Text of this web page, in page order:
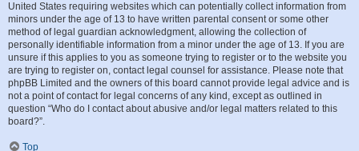
United States requiring websites which can potentially collect information from
minors under the age of 13 to have written parental consent or some other
method of legal guardian acknowledgment, allowing the collection of
personally identifiable information from a minor under the age of 13. If you are
unsure if this applies to you as someone trying to register or to the website you
are trying to register on, contact legal counsel for assistance. Please note that
phpBB Limited and the owners of this board cannot provide legal advice and is
not a point of contact for legal concerns of any kind, except as outlined in
question “Who do I contact about abusive and/or legal matters related to this
board?”.
Top